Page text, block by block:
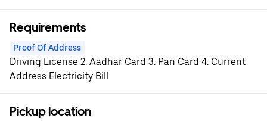
Requirements
Proof Of Address
Driving License 2. Aadhar Card 3. Pan Card 4. Current
Address Electricity Bill
Pickup location